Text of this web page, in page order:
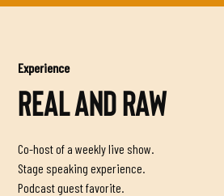
Experience
REAL AND RAW
Co-host of a weekly live show.
Stage speaking experience.
Podcast guest favorite.